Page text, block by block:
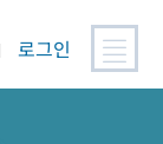
로그인